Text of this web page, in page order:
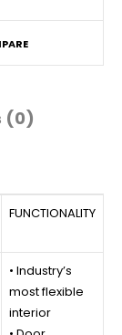
(0)
FUNCTIONALITY
• Industry’s
most flexible
interior